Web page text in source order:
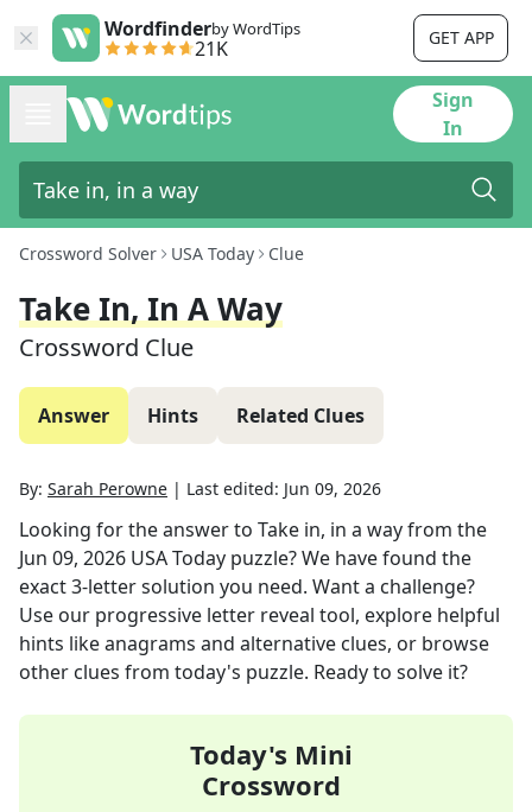
Wordfinderby WordTips
21K GET APP
Sign
In
Crossword Solver USA Today Clue
Take In, In A Way
Crossword Clue
Answer Hints Related Clues
By: Sarah Perowne | Last edited: Jun 09, 2026
Looking for the answer to Take in, in a wayfrom the
Jun 09, 2026 USA Today puzzle? We have found the
exact3-letter solution you need. Want a challenge?
Use our progressive letter reveal tool, explore helpful
hints like anagrams and alternative clues, or browse
other clues from today's puzzle. Ready to solve it?
Today's Mini
Crossword